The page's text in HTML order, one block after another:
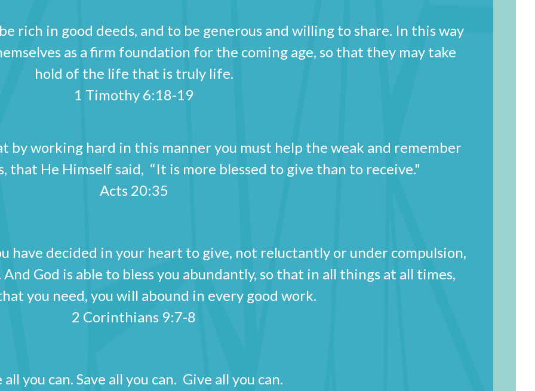
rich in good deeds, and to be generous and willing to share. In this way
as a firm foundation for the coming age, so that they may take
hold of the life that is truly life.
1 Timothy 6:18-19
by working hard in this manner you must help the weak and remember
that He Himself said, “It is more blessed to give than to receive."
Acts 20:35
have decided in your heart to give, not reluctantly or under compulsion,
God is able to bless you abundantly, so that in all things at all times,
you need, you will abound in every good work.
2 Corinthians 9:7-8
all you can. Save all you can. Give all you can.